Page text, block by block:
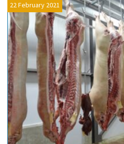
22 February 2021